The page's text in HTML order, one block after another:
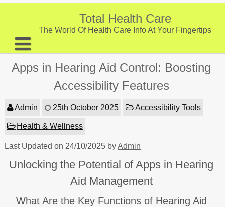
Skip
Total Health Care
The World Of Health Care Info At Your Fingertips
About
Digestive Health
Clinic Locations
Health Tips
Apps in Hearing Aid Control: Boosting
Accessibility Features
Admin 25th October 2025 Accessibility Tools
Health & Wellness
Last Updated on 24/10/2025 byAdmin
Unlocking the Potential of Apps in Hearing
Aid Management
What Are the Key Functions of Hearing Aid